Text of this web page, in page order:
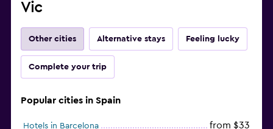
Vic
Other cities Alternative stays Feeling lucky
Complete your trip
Popular cities in Spain
Hotels in Barcelona from $33